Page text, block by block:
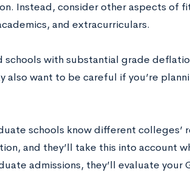
Instead, consider other aspects of
and extracurriculars.
schools with substantial grade
also want to be careful if you’re
schools know different colleges’
and they’ll take this into account
admissions, they’ll evaluate your